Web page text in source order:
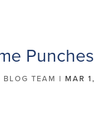
BLOG TEAM | MAR